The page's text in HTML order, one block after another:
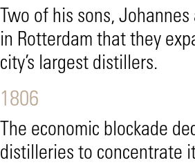
Two of his sons,
in Rotterdam that they
city’s largest distillers.
1806
The economic blockade
distilleries to concentrate